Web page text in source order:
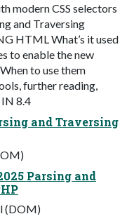
modern CSS selectors
and Traversing
HTML What’s it used
to enable the new
to use them
further reading,
8.4
and Traversing
Parsing and
(DOM)